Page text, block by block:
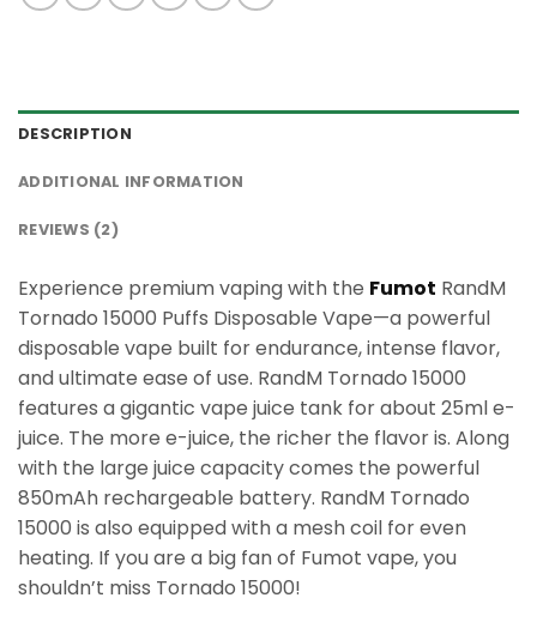
DESCRIPTION
ADDITIONAL INFORMATION
REVIEWS (2)
Experience premium vaping with the Fumot RandM
Tornado 15000 Puffs Disposable Vape—a powerful
disposable vape built for endurance, intense flavor,
and ultimate ease of use. RandM Tornado 15000
features a gigantic vape juice tank for about 25ml e-
juice. The more e-juice, the richer the flavor is. Along
with the large juice capacity comes the powerful
850mAh rechargeable battery. RandM Tornado
15000 is also equipped with a mesh coil for even
heating. If you are a big fan of Fumot vape, you
shouldn’t miss Tornado 15000!